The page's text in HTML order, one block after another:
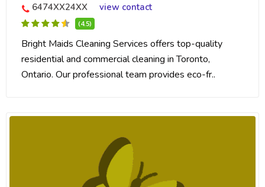
6474XX24XX
view contact
(4.5)
Bright Maids Cleaning Services offers top-quality
residential and commercial cleaning in Toronto,
Ontario. Our professional team provides eco-fr..